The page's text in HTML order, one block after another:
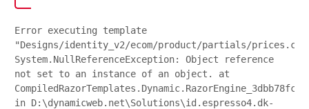
Error executing template
"Designs/identity_v2/ecom/product/partials/
System.NullReferenceException: Object reference
not set to an instance of an object. at
in D:\dynamicweb.net\Solutions\id.espresso4.dk-